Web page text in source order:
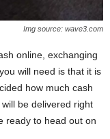
Img source: wave3.com
online, exchanging
you will need is that it is
how much cash
be delivered right
ready to head out on